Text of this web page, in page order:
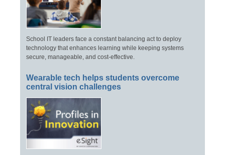
School IT leaders face a constant balancing act to deploy
technology that enhances learning while keeping systems
secure, manageable, and cost-effective.
Wearable tech helps students overcome
central vision challenges